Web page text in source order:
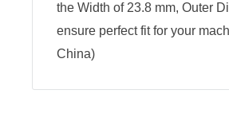
the Width of 23.8 mm, Outer
ensure perfect fit for your
China)